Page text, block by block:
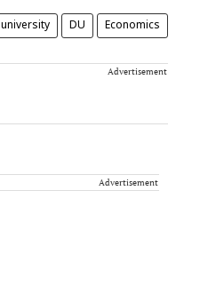
university DU Economics
Advertisement
Advertisement